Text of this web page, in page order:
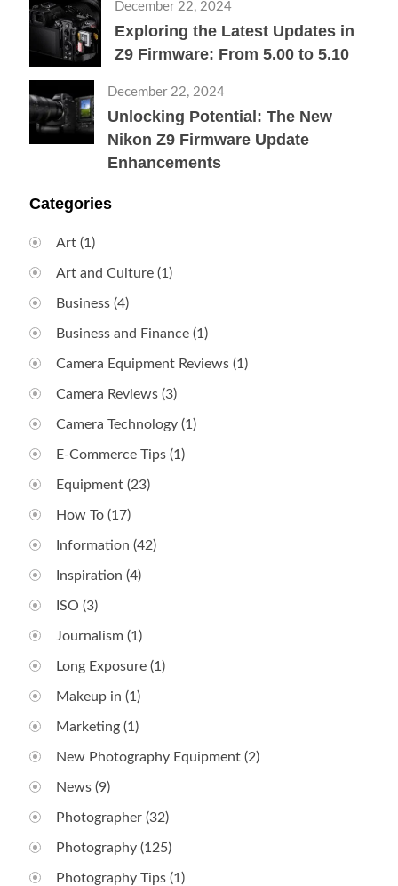
December 22, 2024
Exploring the Latest Updates in
Z9 Firmware: From 5.00 to 5.10
December 22, 2024
Unlocking Potential: The New
Nikon Z9 Firmware Update
Enhancements
Categories
Art (1)
Art and Culture (1)
Business (4)
Business and Finance (1)
Camera Equipment Reviews (1)
Camera Reviews (3)
Camera Technology (1)
E-Commerce Tips (1)
Equipment (23)
How To (17)
Information (42)
Inspiration (4)
ISO (3)
Journalism (1)
Long Exposure (1)
Makeup in (1)
Marketing (1)
New Photography Equipment (2)
News (9)
Photographer (32)
Photography (125)
Photography Tips (1)